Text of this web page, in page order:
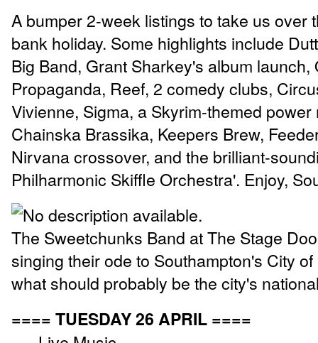
CONTRIBUTE
A bumper 2-week listings to take us over
bank holiday. Some highlights include
Big Band, Grant Sharkey's album launch,
Propaganda, Reef, 2 comedy clubs,
Vivienne, Sigma, a Skyrim-themed power
Chainska Brassika, Keepers Brew,
Nirvana crossover, and the brilliant-
Philharmonic Skiffle Orchestra'. Enjoy,
The Sweetchunks Band at The Stage
singing their ode to Southampton's City
what should probably be the city's
==== TUESDAY 26 APRIL ====